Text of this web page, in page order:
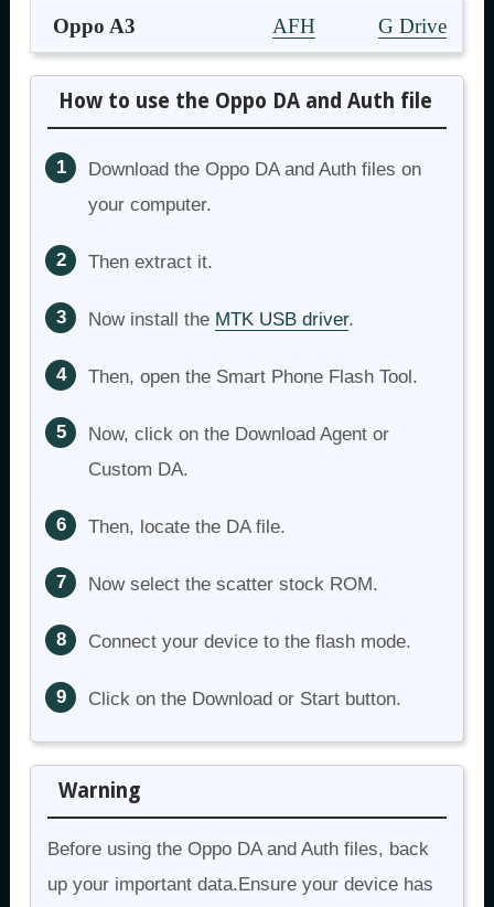
Oppo A3 AFH G Drive
How to use the Oppo DA and Auth file
Download the Oppo DA and Auth files on
your computer.
Then extract it.
Now install the MTK USB driver.
Then, open the Smart Phone Flash Tool.
Now, click on the Download Agent or
Custom DA.
Then, locate the DA file.
Now select the scatter stock ROM.
Connect your device to the flash mode.
Click on the Download or Start button.
Warning
Before using the Oppo DA and Auth files, back
up your important data.Ensure your device has